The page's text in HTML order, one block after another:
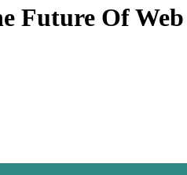
Future Of Web